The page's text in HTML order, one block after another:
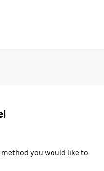
method you would like to